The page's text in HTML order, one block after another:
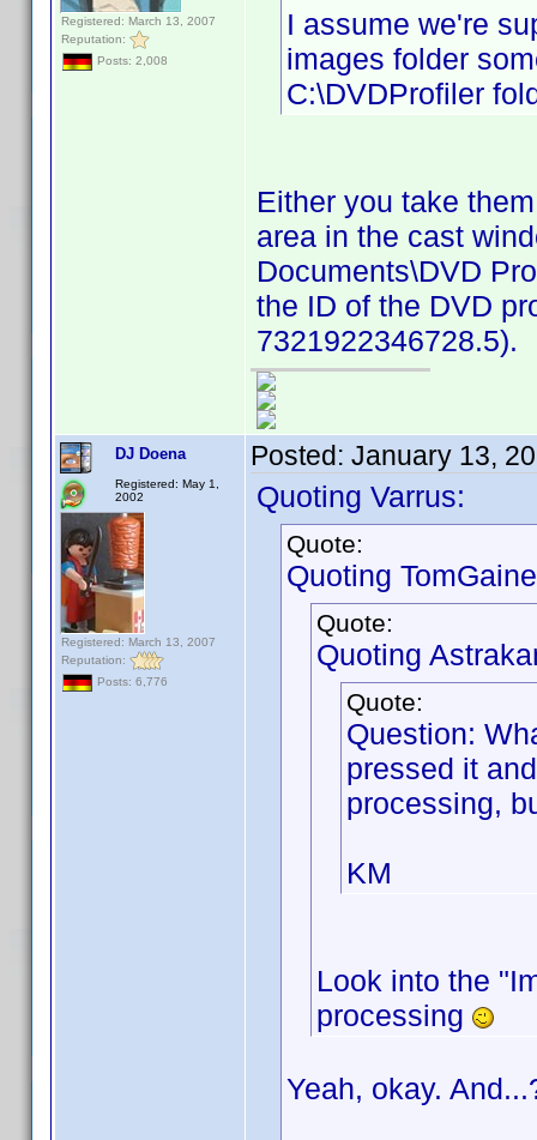
Registered: March 13, 2007
Reputation:
Posts: 2,008
I assume we're
images folder
C:\DVDProfiler
Either you take
area in the cast
Documents\DVD
the ID of the DVD
7321922346728.5).
DJ Doena
Registered: May 1,
2002
Registered: March 13, 2007
Reputation:
Posts: 6,776
Posted: January 13,
Quoting Varrus:
Quote:
Quoting
Quote:
Quoting
Quote:
Question:
pressed it
processing,
KM
Look into the
processing
Yeah, okay.